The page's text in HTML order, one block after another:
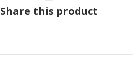
Share this product